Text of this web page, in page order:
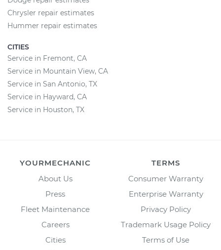
Chrysler repair estimates
Hummer repair estimates
CITIES
Service in Fremont, CA
Service in Mountain View, CA
Service in San Antonio, TX
Service in Hayward, CA
Service in Houston, TX
YOURMECHANIC
About Us
Press
Fleet Maintenance
Careers
Cities
TERMS
Consumer Warranty
Enterprise Warranty
Privacy Policy
Trademark Usage Policy
Terms of Use